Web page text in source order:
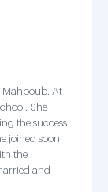
Mahboub. At
She
the success
joined soon
the
and